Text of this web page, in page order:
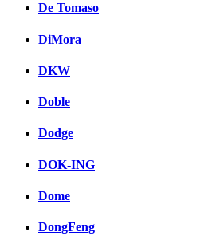
De Tomaso
DiMora
DKW
Doble
Dodge
DOK-ING
Dome
DongFeng